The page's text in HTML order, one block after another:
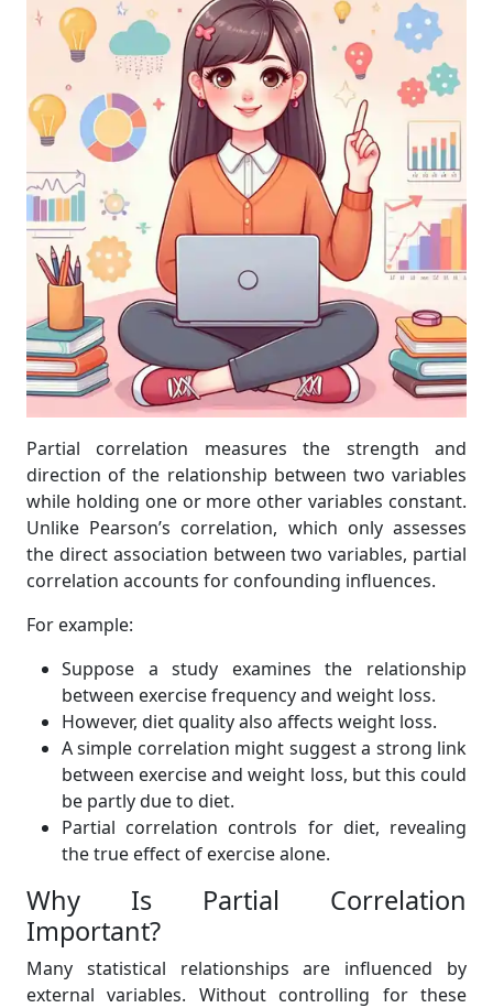
Partial correlation measures the strength and
direction of the relationship between two variables
while holding one or more other variables constant.
Unlike Pearson’s correlation, which only assesses
the direct association between two variables, partial
correlation accounts for confounding influences.
For example:
Suppose a study examines the relationship
between exercise frequency and weight loss.
However, diet quality also affects weight loss.
A simple correlation might suggest a strong link
between exercise and weight loss, but this could
be partly due to diet.
Partial correlation controls for diet, revealing
the true effect of exercise alone.
Why Is Partial Correlation
Important?
Many statistical relationships are influenced by
external variables. Without controlling for these